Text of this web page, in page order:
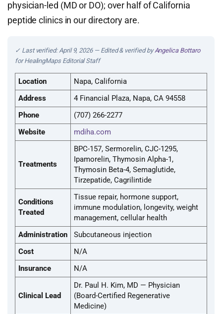
physician-led (MD or DO); over half of California
peptide clinics in our directory are.
✓ Last verified: April 9, 2026 — Edited & verified byAngelica Bottaro
for HealingMaps Editorial Staff
Location
Napa, California
Address
4 Financial Plaza, Napa, CA 94558
Phone
(707) 266-2277
Website
mdiha.com
Treatments
BPC-157, Sermorelin, CJC-1295,
Ipamorelin, Thymosin Alpha-1,
Thymosin Beta-4, Semaglutide,
Tirzepatide, Cagrilintide
Conditions
Treated
Tissue repair, hormone support,
immune modulation, longevity, weight
management, cellular health
Administration
Subcutaneous injection
Cost
N/A
Insurance
N/A
Clinical Lead
Dr. Paul H. Kim, MD — Physician
(Board-Certified Regenerative
Medicine)